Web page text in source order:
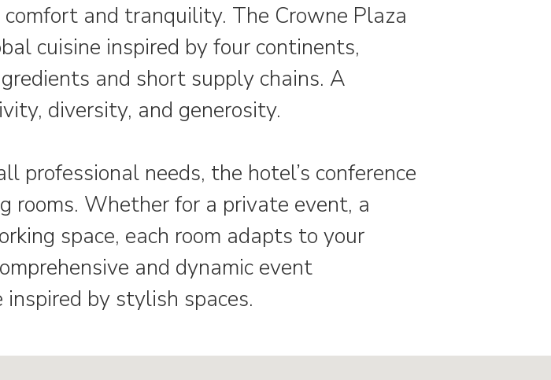
and tranquility. The Crowne Plaza
cuisine inspired by four continents,
and short supply chains. A
diversity, and generosity.
professional needs, the hotel’s conference
rooms. Whether for a private event, a
space, each room adapts to your
and dynamic event
by stylish spaces.